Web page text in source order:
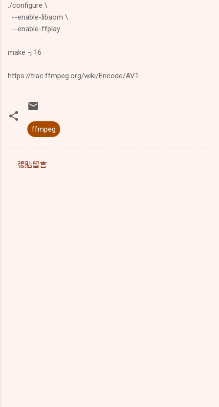
./configure \
--enable-libaom \
--enable-ffplay
make -j 16
https://trac.ffmpeg.org/wiki/Encode/AV1
ffmpeg
張貼留言